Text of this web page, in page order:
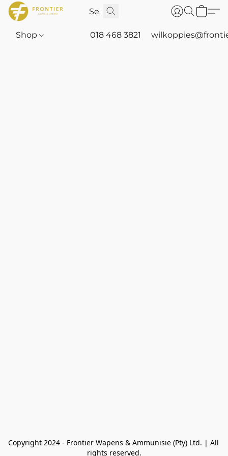
Shop 018 468 3821
Copyright 2024 - Frontier Wapens & Ammunisie (Pty) Ltd. | All
rights reserved.